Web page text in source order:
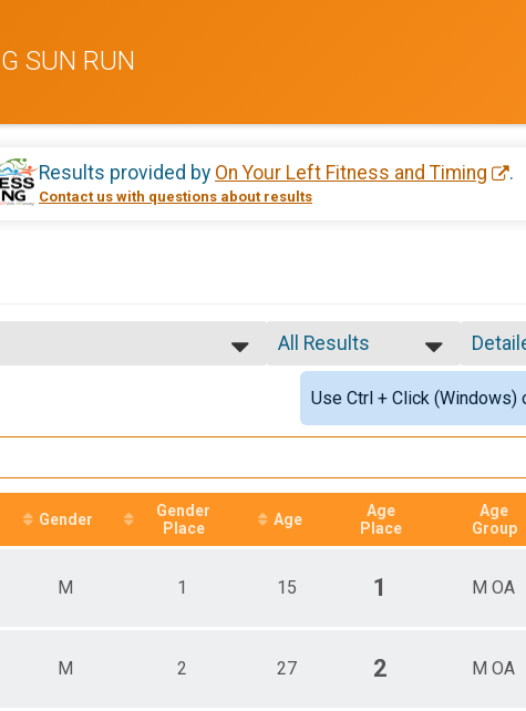
SUN RUN
Results provided by On Your Left Fitness and Timing .
Contact us with questions about results
All Results
All Results
Male Overall
Female Overall
Female 1 - 25
Female 36 - 45
Female 46 - 55
Female 56 - 65
Male 1 - 25
Male 26 - 35
Male 56 - 65
Use Ctrl + Click (Windows)
Gender
Gender
Place
Age
Age
Place
Age
Group
M 1 15 1 M OA
M 2 27 2 M OA